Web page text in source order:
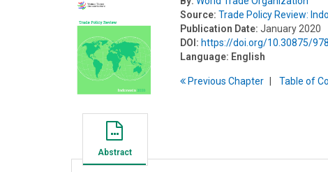
Source: Trade Policy Review:
Publication Date: January 2020
DOI: https://doi.org/10.30875/
Language: English
PreviousChapter Table ofC
Abstract